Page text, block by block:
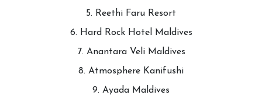
5. Reethi Faru Resort
6. Hard Rock Hotel Maldives
7. Anantara Veli Maldives
8. Atmosphere Kanifushi
9. Ayada Maldives